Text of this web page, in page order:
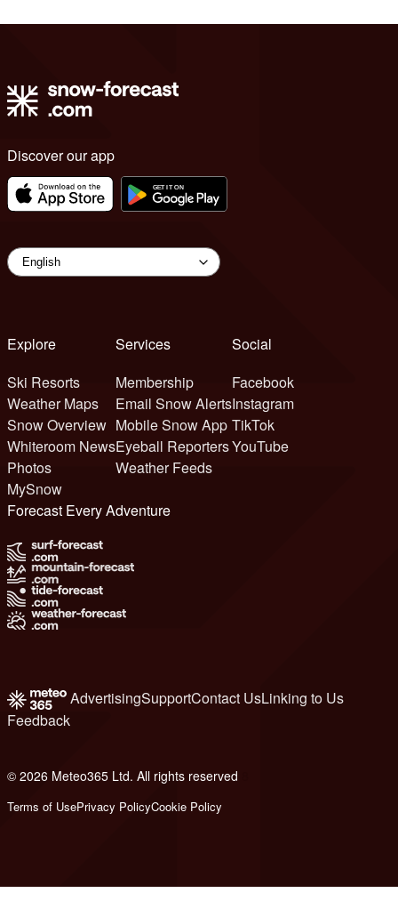
Discover our app
Explore
Ski Resorts
Weather Maps
Snow Overview
Whiteroom News
Photos
MySnow
Services
Membership
Email Snow Alerts
Mobile Snow App
Eyeball Reporters
Weather Feeds
Social
Facebook
Instagram
TikTok
YouTube
Forecast Every Adventure
AdvertisingSupportContact UsLinking to Us
Feedback
© 2026 Meteo365 Ltd. All rights reserved
Terms of UsePrivacy PolicyCookie Policy